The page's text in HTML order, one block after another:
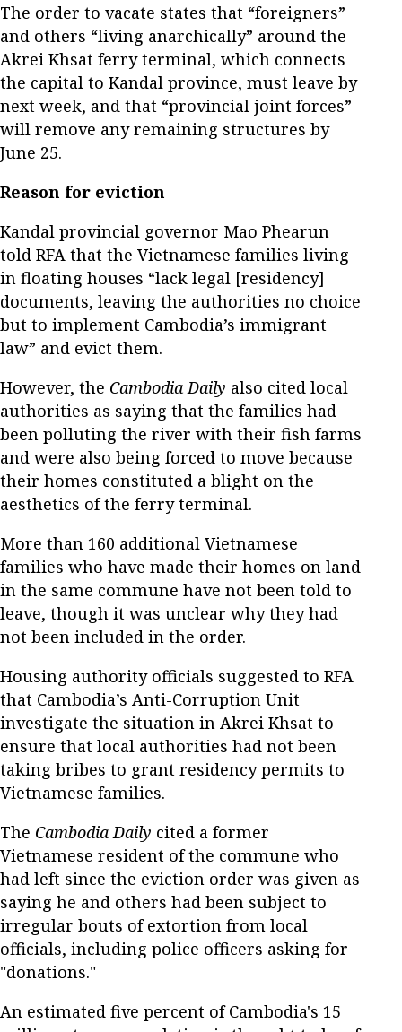
The order to vacate states that “foreigners”
and others “living anarchically” around the
Akrei Khsat ferry terminal, which connects
the capital to Kandal province, must leave by
next week, and that “provincial joint forces”
will remove any remaining structures by
June 25.
Reason for eviction
Kandal provincial governor Mao Phearun
told RFA that the Vietnamese families living
in floating houses “lack legal [residency]
documents, leaving the authorities no choice
but to implement Cambodia’s immigrant
law” and evict them.
However, the Cambodia Daily also cited local
authorities as saying that the families had
been polluting the river with their fish farms
and were also being forced to move because
their homes constituted a blight on the
aesthetics of the ferry terminal.
More than 160 additional Vietnamese
families who have made their homes on land
in the same commune have not been told to
leave, though it was unclear why they had
not been included in the order.
Housing authority officials suggested to RFA
that Cambodia’s Anti-Corruption Unit
investigate the situation in Akrei Khsat to
ensure that local authorities had not been
taking bribes to grant residency permits to
Vietnamese families.
The Cambodia Daily cited a former
Vietnamese resident of the commune who
had left since the eviction order was given as
saying he and others had been subject to
irregular bouts of extortion from local
officials, including police officers asking for
"donations."
An estimated five percent of Cambodia's 15